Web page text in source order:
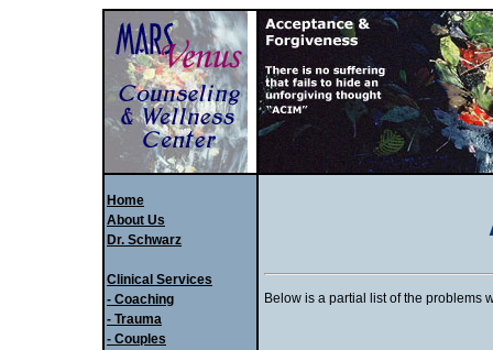
Home
About Us
Dr. Schwarz
Clinical Services
- Coaching
- Trauma
- Couples
Below is a partial list of the problems